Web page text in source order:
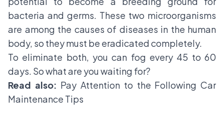
bacteria and germs. These two microorganisms
are among the causes of diseases in the human
body, so they must be eradicated completely.
To eliminate both, you can fog every 45 to 60
days. So what are you waiting for?
Read also: Pay Attention to the Following Car
Maintenance Tips